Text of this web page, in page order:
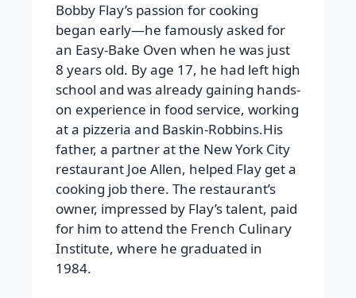
Bobby Flay’s passion for cooking
began early—he famously asked for
an Easy-Bake Oven when he was just
8 years old. By age 17, he had left high
school and was already gaining hands-
on experience in food service, working
at a pizzeria and Baskin-Robbins.His
father, a partner at the New York City
restaurant Joe Allen, helped Flay get a
cooking job there. The restaurant’s
owner, impressed by Flay’s talent, paid
for him to attend the French Culinary
Institute, where he graduated in
1984.